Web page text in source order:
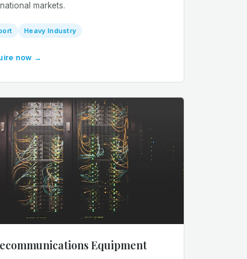
markets.
Heavy Industry
now →
Equipment